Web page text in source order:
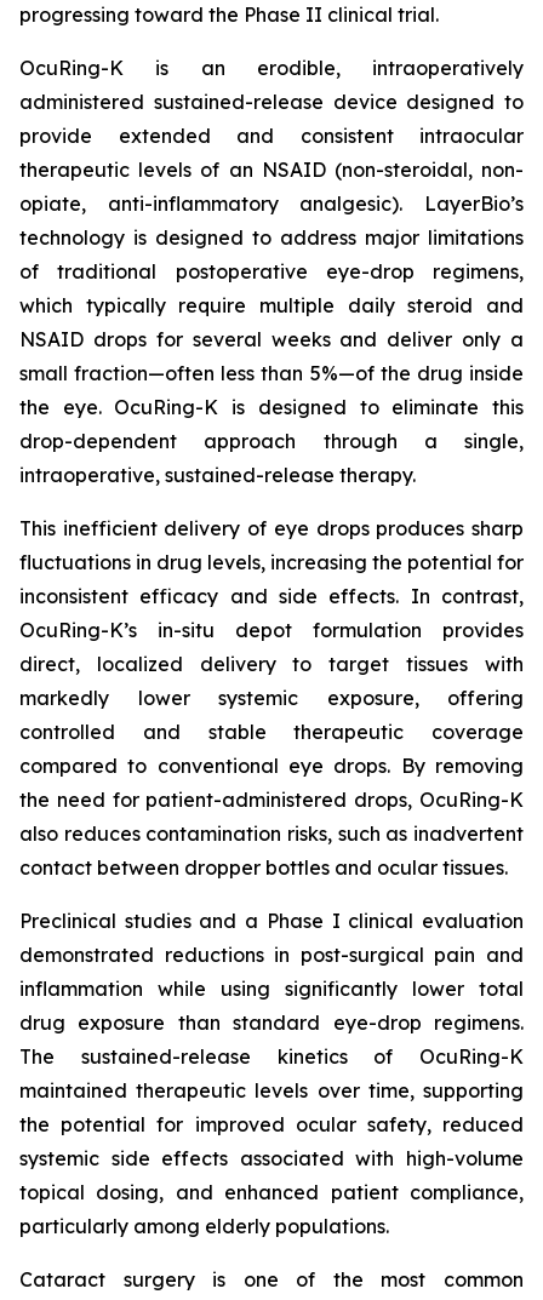
progressing toward the Phase II clinical trial.
OcuRing-K is an erodible, intraoperatively
administered sustained-release device designed to
provide extended and consistent intraocular
therapeutic levels of an NSAID (non-steroidal, non-
opiate, anti-inflammatory analgesic). LayerBio’s
technology is designed to address major limitations
of traditional postoperative eye-drop regimens,
which typically require multiple daily steroid and
NSAID drops for several weeks and deliver only a
small fraction—often less than 5%—of the drug inside
the eye. OcuRing-K is designed to eliminate this
drop-dependent approach through a single,
intraoperative, sustained-release therapy.
This inefficient delivery of eye drops produces sharp
fluctuations in drug levels, increasing the potential for
inconsistent efficacy and side effects. In contrast,
OcuRing-K’s in-situ depot formulation provides
direct, localized delivery to target tissues with
markedly lower systemic exposure, offering
controlled and stable therapeutic coverage
compared to conventional eye drops. By removing
the need for patient-administered drops, OcuRing-K
also reduces contamination risks, such as inadvertent
contact between dropper bottles and ocular tissues.
Preclinical studies and a Phase I clinical evaluation
demonstrated reductions in post-surgical pain and
inflammation while using significantly lower total
drug exposure than standard eye-drop regimens.
The sustained-release kinetics of OcuRing-K
maintained therapeutic levels over time, supporting
the potential for improved ocular safety, reduced
systemic side effects associated with high-volume
topical dosing, and enhanced patient compliance,
particularly among elderly populations.
Cataract surgery is one of the most common